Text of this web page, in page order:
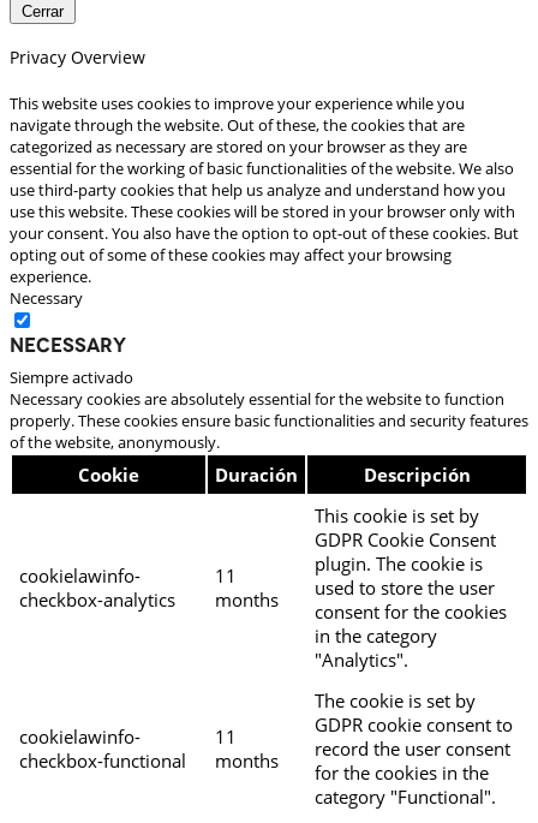
Cerrar
Privacy Overview
This website uses cookies to improve your experience while you
navigate through the website. Out of these, the cookies that are
categorized as necessary are stored on your browser as they are
essential for the working of basic functionalities of the website. We also
use third-party cookies that help us analyze and understand how you
use this website. These cookies will be stored in your browser only with
your consent. You also have the option to opt-out of these cookies. But
opting out of some of these cookies may affect your browsing
experience.
Necessary
Necessary
Siempre activado
Necessary cookies are absolutely essential for the website to function
properly. These cookies ensure basic functionalities and security features
of the website, anonymously.
Cookie Duración Descripción
cookielawinfo-
checkbox-analytics
11
months
This cookie is set by
GDPR Cookie Consent
plugin. The cookie is
used to store the user
consent for the cookies
in the category
"Analytics".
cookielawinfo-
checkbox-functional
11
months
The cookie is set by
GDPR cookie consent to
record the user consent
for the cookies in the
category "Functional".